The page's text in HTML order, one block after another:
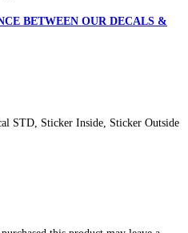
BETWEEN OUR DECALS &
STD, Sticker Inside, Sticker Outside